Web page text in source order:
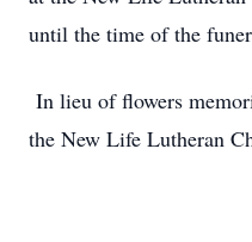
until the time of the
In lieu of flowers
the New Life Lutheran